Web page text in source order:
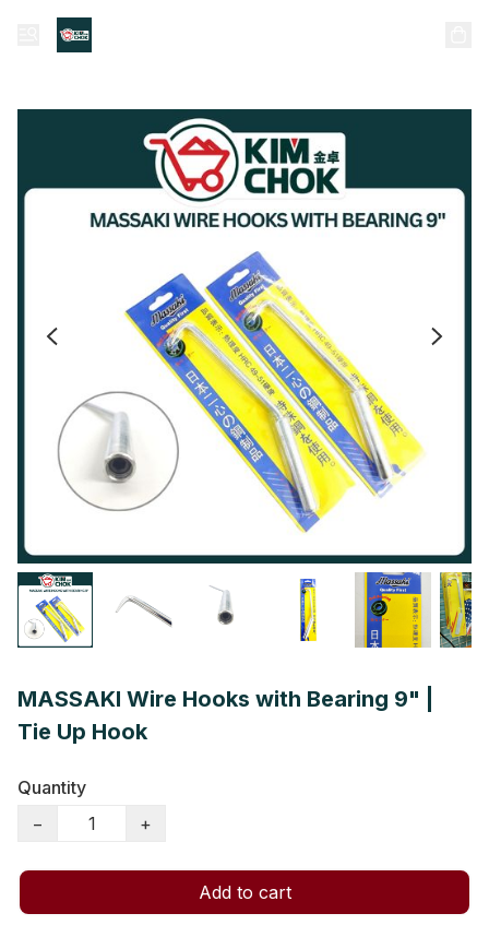
MASSAKI Wire Hooks with Bearing 9" |
Tie Up Hook
Quantity
−
+
Add to cart